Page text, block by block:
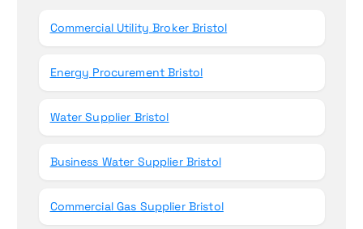
Commercial Utility Broker Bristol
Energy Procurement Bristol
Water Supplier Bristol
Business Water Supplier Bristol
Commercial Gas Supplier Bristol